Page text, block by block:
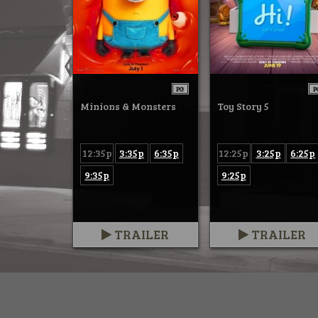
PG
Minions & Monsters
12:35p 3:35p
6:35p
9:35p
TRAILER
Toy Story 5
12:25p 3:25p
6:25p
9:25p
TRAILER